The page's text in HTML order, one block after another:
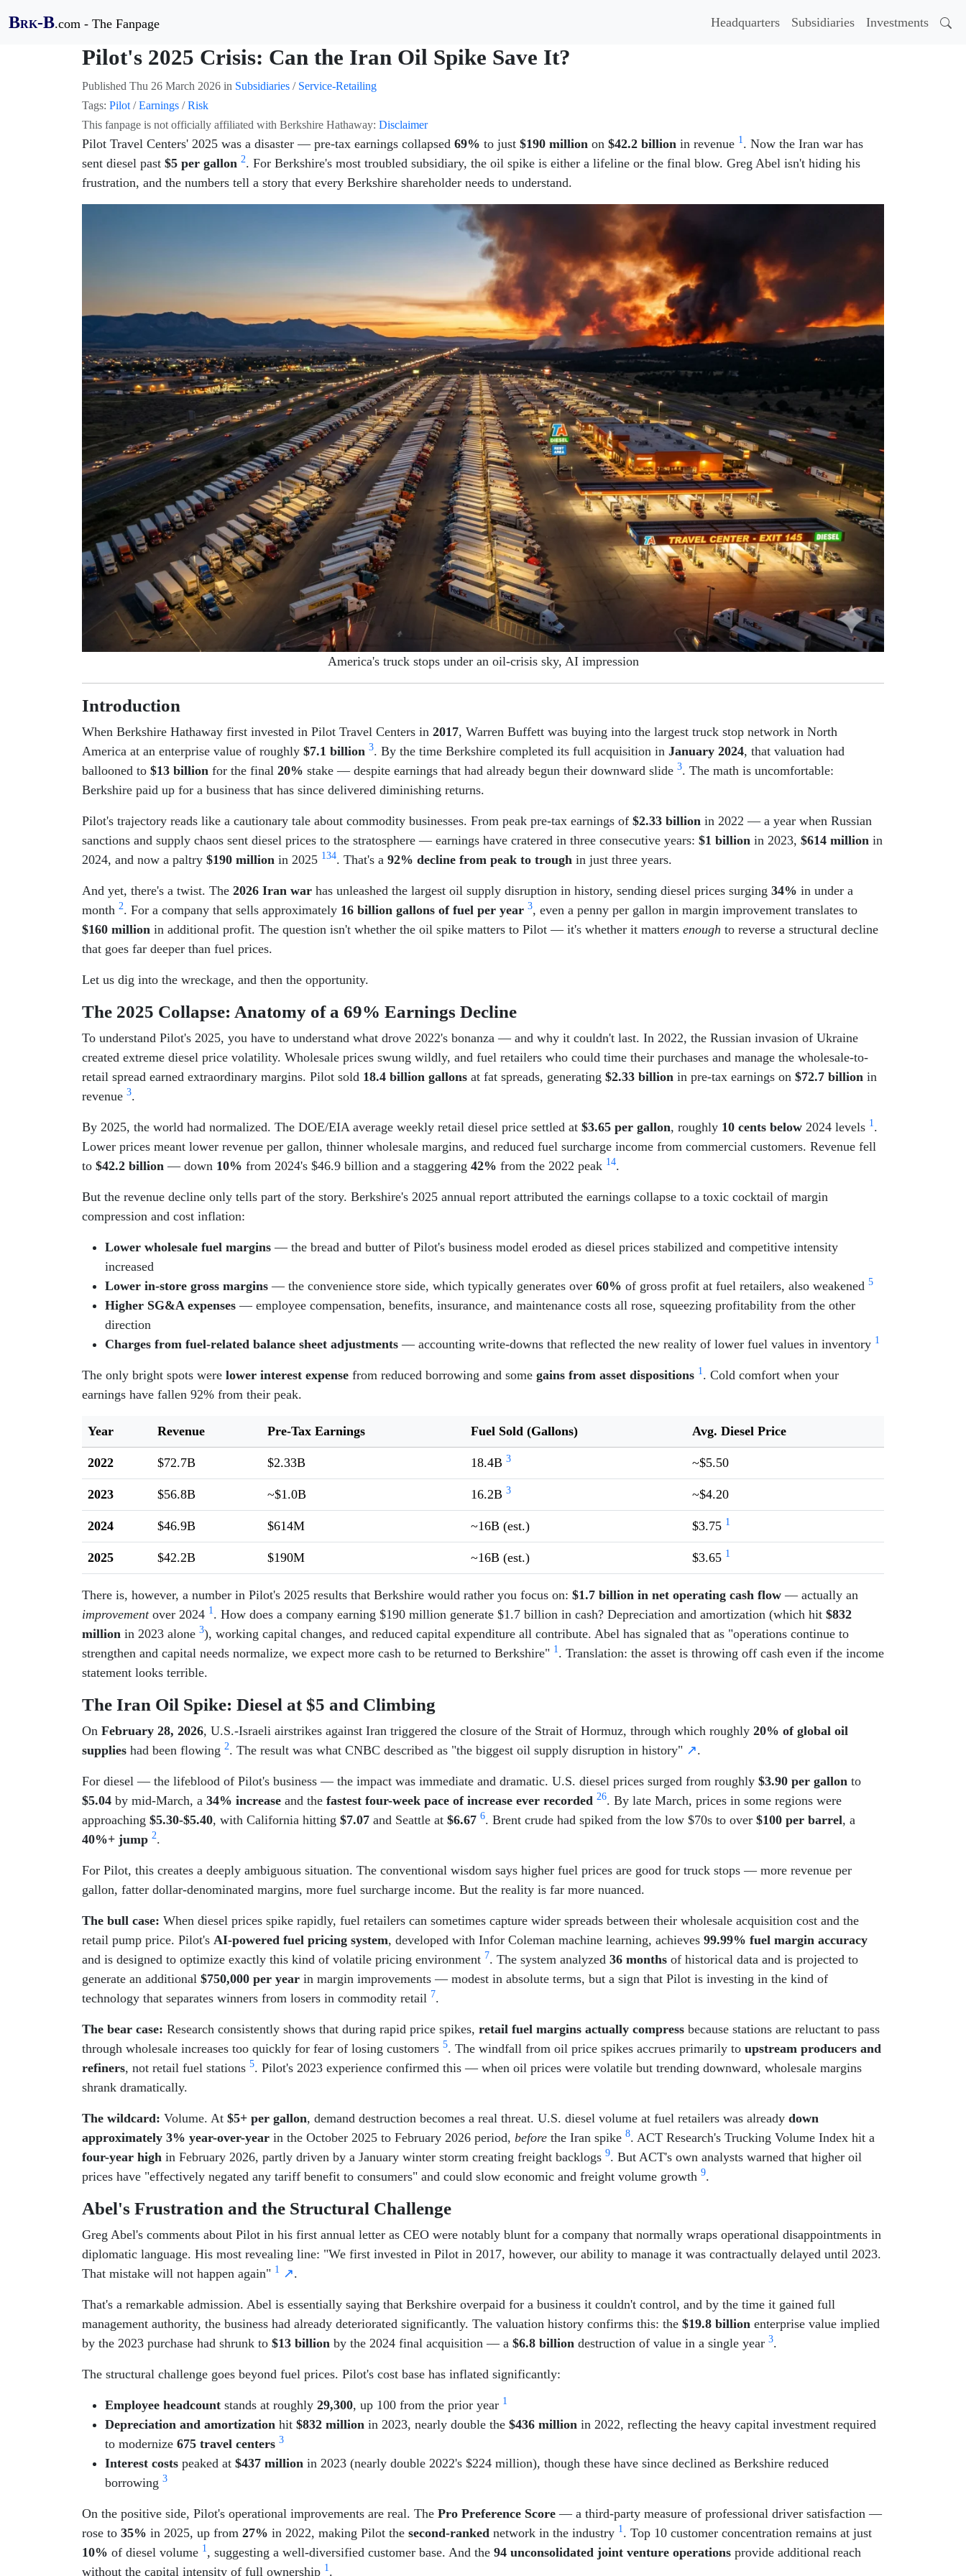
BRK-B.com - The Fanpage Headquarters Subsidiaries Investments
Pilot's 2025 Crisis: Can the Iran Oil Spike Save It?
Published Thu 26 March 2026 in Subsidiaries / Service-Retailing
Tags: Pilot /Earnings /Risk
This fanpage is not officially affiliated with Berkshire Hathaway: Disclaimer
Pilot Travel Centers' 2025 was a disaster — pre-tax earnings collapsed 69% to just $190 million on $42.2 billion in revenue 1. Now the Iran war has
sent diesel past $5 per gallon 2. For Berkshire's most troubled subsidiary, the oil spike is either a lifeline or the final blow. Greg Abel isn't hiding his
frustration, and the numbers tell a story that every Berkshire shareholder needs to understand.
America's truck stops under an oil-crisis sky, AI impression
Introduction
When Berkshire Hathaway first invested in Pilot Travel Centers in 2017, Warren Buffett was buying into the largest truck stop network in North
America at an enterprise value of roughly $7.1 billion 3. By the time Berkshire completed its full acquisition in January 2024, that valuation had
ballooned to $13 billion for the final 20% stake — despite earnings that had already begun their downward slide 3. The math is uncomfortable:
Berkshire paid up for a business that has since delivered diminishing returns.
Pilot's trajectory reads like a cautionary tale about commodity businesses. From peak pre-tax earnings of $2.33 billion in 2022 — a year when Russian
sanctions and supply chaos sent diesel prices to the stratosphere — earnings have cratered in three consecutive years: $1 billion in 2023, $614 million in
2024, and now a paltry $190 million in 2025 1 34. That's a 92% decline from peak to trough in just three years.
And yet, there's a twist. The 2026 Iran war has unleashed the largest oil supply disruption in history, sending diesel prices surging 34% in under a
month 2. For a company that sells approximately 16 billion gallons of fuel per year 3, even a penny per gallon in margin improvement translates to
$160 million in additional profit. The question isn't whether the oil spike matters to Pilot — it's whether it matters enough to reverse a structural decline
that goes far deeper than fuel prices.
Let us dig into the wreckage, and then the opportunity.
The 2025 Collapse: Anatomy of a 69% Earnings Decline
To understand Pilot's 2025, you have to understand what drove 2022's bonanza — and why it couldn't last. In 2022, the Russian invasion of Ukraine
created extreme diesel price volatility. Wholesale prices swung wildly, and fuel retailers who could time their purchases and manage the wholesale-to-
retail spread earned extraordinary margins. Pilot sold 18.4 billion gallons at fat spreads, generating $2.33 billion in pre-tax earnings on $72.7 billion in
revenue 3.
By 2025, the world had normalized. The DOE/EIA average weekly retail diesel price settled at $3.65 per gallon, roughly 10 cents below 2024 levels 1 .
Lower prices meant lower revenue per gallon, thinner wholesale margins, and reduced fuel surcharge income from commercial customers. Revenue fell
to $42.2 billion — down 10% from 2024's $46.9 billion and a staggering 42% from the 2022 peak 1 4.
But the revenue decline only tells part of the story. Berkshire's 2025 annual report attributed the earnings collapse to a toxic cocktail of margin
compression and cost inflation:
Lower wholesale fuel margins — the bread and butter of Pilot's business model eroded as diesel prices stabilized and competitive intensity
increased
Lower in-store gross margins — the convenience store side, which typically generates over 60% of gross profit at fuel retailers, also weakened 5
Higher SG&A expenses — employee compensation, benefits, insurance, and maintenance costs all rose, squeezing profitability from the other
direction
Charges from fuel-related balance sheet adjustments — accounting write-downs that reflected the new reality of lower fuel values in inventory 1
The only bright spots were lower interest expense from reduced borrowing and some gains from asset dispositions 1 . Cold comfort when your
earnings have fallen 92% from their peak.
Year Revenue Pre-Tax Earnings Fuel Sold (Gallons) Avg. Diesel Price
2022 $72.7B $2.33B 18.4B 3 ~$5.50
2023 $56.8B ~$1.0B 16.2B 3 ~$4.20
2024 $46.9B $614M ~16B (est.) $3.75 1
2025 $42.2B $190M ~16B (est.) $3.65 1
There is, however, a number in Pilot's 2025 results that Berkshire would rather you focus on: $1.7 billion in net operating cash flow — actually an
improvementover 2024 1 . How does a company earning $190 million generate $1.7 billion in cash? Depreciation and amortization (which hit $832
million in 2023 alone 3), working capital changes, and reduced capital expenditure all contribute. Abel has signaled that as "operations continue to
strengthen and capital needs normalize, we expect more cash to be returned to Berkshire" 1 . Translation: the asset is throwing off cash even if the income
statement looks terrible.
The Iran Oil Spike: Diesel at $5 and Climbing
On February 28, 2026, U.S.-Israeli airstrikes against Iran triggered the closure of the Strait of Hormuz, through which roughly 20% of global oil
supplies had been flowing 2. The result was what CNBC described as "the biggest oil supply disruption in history" ↗.
For diesel — the lifeblood of Pilot's business — the impact was immediate and dramatic. U.S. diesel prices surged from roughly $3.90 per gallon to
$5.04 by mid-March, a 34% increase and the fastest four-week pace of increase ever recorded 26. By late March, prices in some regions were
approaching $5.30-$5.40, with California hitting $7.07 and Seattle at $6.67 6. Brent crude had spiked from the low $70s to over $100 per barrel, a
40%+ jump 2.
For Pilot, this creates a deeply ambiguous situation. The conventional wisdom says higher fuel prices are good for truck stops — more revenue per
gallon, fatter dollar-denominated margins, more fuel surcharge income. But the reality is far more nuanced.
The bull case: When diesel prices spike rapidly, fuel retailers can sometimes capture wider spreads between their wholesale acquisition cost and the
retail pump price. Pilot's AI-powered fuel pricing system, developed with Infor Coleman machine learning, achieves 99.99% fuel margin accuracy
and is designed to optimize exactly this kind of volatile pricing environment 7. The system analyzed 36 months of historical data and is projected to
generate an additional $750,000 per year in margin improvements — modest in absolute terms, but a sign that Pilot is investing in the kind of
technology that separates winners from losers in commodity retail 7.
The bear case: Research consistently shows that during rapid price spikes, retail fuel margins actually compress because stations are reluctant to pass
through wholesale increases too quickly for fear of losing customers 5. The windfall from oil price spikes accrues primarily to upstream producers and
refiners, not retail fuel stations 5. Pilot's 2023 experience confirmed this — when oil prices were volatile but trending downward, wholesale margins
shrank dramatically.
The wildcard: Volume. At $5+ per gallon, demand destruction becomes a real threat. U.S. diesel volume at fuel retailers was already down
approximately 3% year-over-year in the October 2025 to February 2026 period, before the Iran spike 8. ACT Research's Trucking Volume Index hit a
four-year high in February 2026, partly driven by a January winter storm creating freight backlogs 9. But ACT's own analysts warned that higher oil
prices have "effectively negated any tariff benefit to consumers" and could slow economic and freight volume growth 9.
Abel's Frustration and the Structural Challenge
Greg Abel's comments about Pilot in his first annual letter as CEO were notably blunt for a company that normally wraps operational disappointments in
diplomatic language. His most revealing line: "We first invested in Pilot in 2017, however, our ability to manage it was contractually delayed until 2023.
That mistake will not happen again" 1 ↗.
That's a remarkable admission. Abel is essentially saying that Berkshire overpaid for a business it couldn't control, and by the time it gained full
management authority, the business had already deteriorated significantly. The valuation history confirms this: the $19.8 billion enterprise value implied
by the 2023 purchase had shrunk to $13 billion by the 2024 final acquisition — a $6.8 billion destruction of value in a single year 3.
The structural challenge goes beyond fuel prices. Pilot's cost base has inflated significantly:
Employee headcount stands at roughly 29,300, up 100 from the prior year 1
Depreciation and amortization hit $832 million in 2023, nearly double the $436 million in 2022, reflecting the heavy capital investment required
to modernize 675 travel centers 3
Interest costs peaked at $437 million in 2023 (nearly double 2022's $224 million), though these have since declined as Berkshire reduced
borrowing 3
On the positive side, Pilot's operational improvements are real. The Pro Preference Score — a third-party measure of professional driver satisfaction —
rose to 35% in 2025, up from 27% in 2022, making Pilot the second-ranked network in the industry 1 . Top 10 customer concentration remains at just
10% of diesel volume 1 , suggesting a well-diversified customer base. And the 94 unconsolidated joint venture operations provide additional reach
without the capital intensity of full ownership 1 .